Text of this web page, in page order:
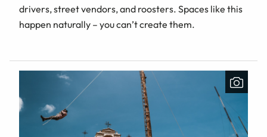
drivers, street vendors, and roosters. Spaces like this
happen naturally – you can’t create them.